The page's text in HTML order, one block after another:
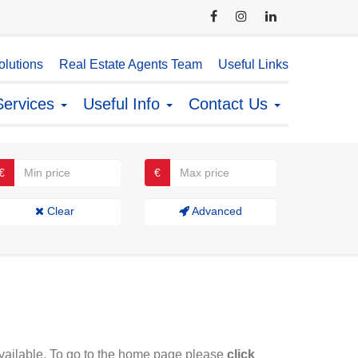
Real Estate Agents Team Useful Links
Useful Info Contact Us
€
Clear Advanced
To go to the home page please click